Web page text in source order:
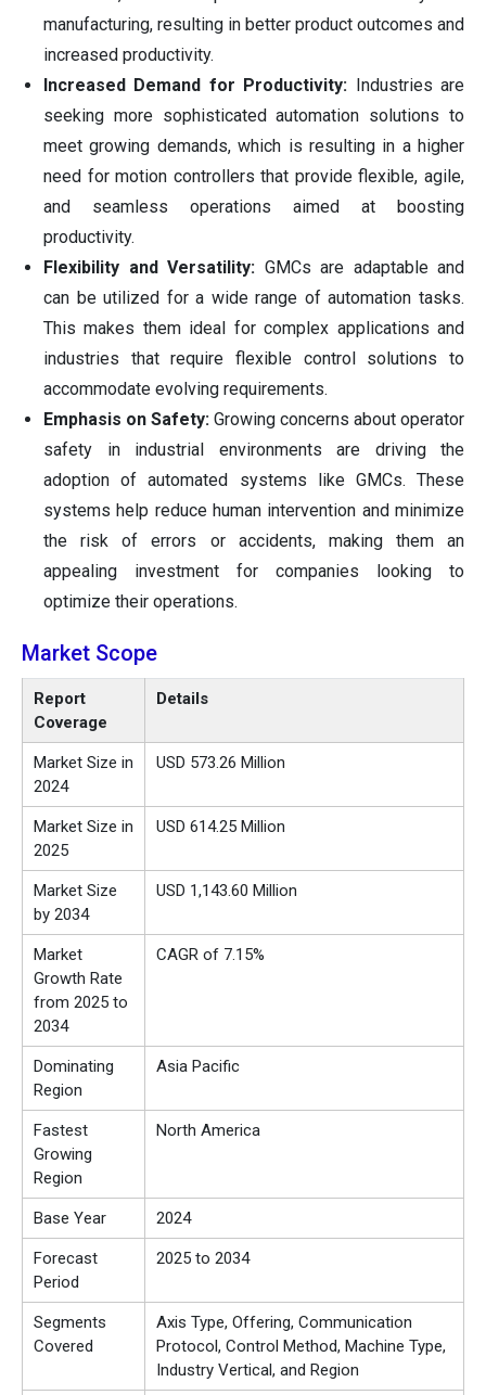
manufacturing, resulting in better product outcomes and
increased productivity.
Increased Demand for Productivity:
Industries are
seeking more sophisticated automation solutions to
meet growing demands, which is resulting in a higher
need for motion controllers that provide flexible, agile,
and seamless operations aimed at boosting
productivity.
Flexibility and Versatility: GMCs are adaptable and
can be utilized for a wide range of automation tasks.
This makes them ideal for complex applications and
industries that require flexible control solutions to
accommodate evolving requirements.
Emphasis on Safety: Growing concerns about operator
safety in industrial environments are driving the
adoption of automated systems like GMCs. These
systems help reduce human intervention and minimize
the risk of errors or accidents, making them an
appealing investment for companies looking to
optimize their operations.
Market Scope
Report
Coverage
Details
Market Size in
2024
USD 573.26 Million
Market Size in
2025
USD 614.25 Million
Market Size
by 2034
USD 1,143.60 Million
Market
Growth Rate
from 2025 to
2034
CAGR of 7.15%
Dominating
Region
Asia Pacific
Fastest
Growing
Region
North America
Base Year 2024
Forecast
Period
2025 to 2034
Segments
Covered
Axis Type, Offering, Communication
Protocol, Control Method, Machine Type,
Industry Vertical, and Region